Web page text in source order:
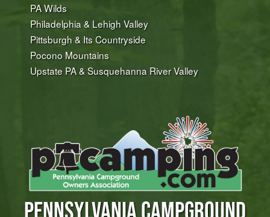
PA Wilds
Philadelphia & Lehigh Valley
Pittsburgh & Its Countryside
Pocono Mountains
Upstate PA & Susquehanna River Valley
PENNSYLVANIA CAMPGROUND